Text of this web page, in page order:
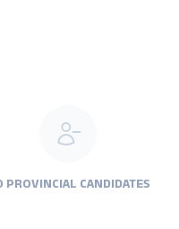
PROVINCIAL CANDIDATES